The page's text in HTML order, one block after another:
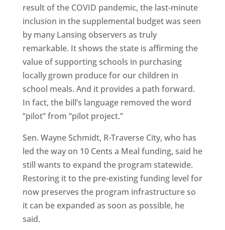
result of the COVID pandemic, the last-minute
inclusion in the supplemental budget was seen
by many Lansing observers as truly
remarkable. It shows the state is affirming the
value of supporting schools in purchasing
locally grown produce for our children in
school meals. And it provides a path forward.
In fact, the bill’s language removed the word
“pilot” from “pilot project.”
Sen. Wayne Schmidt, R-Traverse City, who has
led the way on 10 Cents a Meal funding, said he
still wants to expand the program statewide.
Restoring it to the pre-existing funding level for
now preserves the program infrastructure so
it can be expanded as soon as possible, he
said.